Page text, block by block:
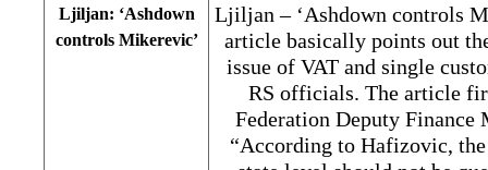
Ljiljan: ‘Ashdown
controls Mikerevic’
Ljiljan – ‘Ashdown controls
article basically points out
issue of VAT and single
RS officials. The article
Federation Deputy
“According to Hafizovic,